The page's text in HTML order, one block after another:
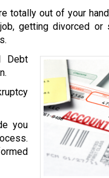
totally out of your
getting divorced or
Debt
you